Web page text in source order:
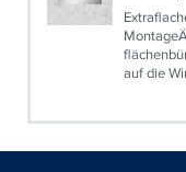
auf die